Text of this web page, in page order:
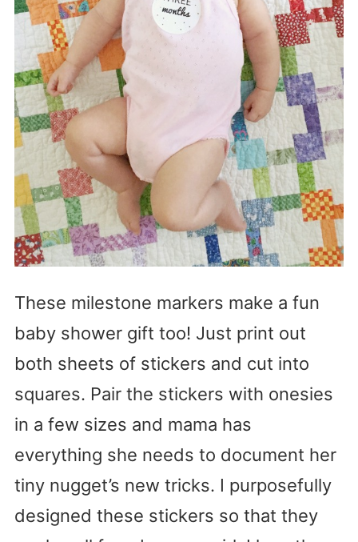
These milestone markers make a fun
baby shower gift too! Just print out
both sheets of stickers and cut into
squares. Pair the stickers with onesies
in a few sizes and mama has
everything she needs to document her
tiny nugget’s new tricks. I purposefully
designed these stickers so that they